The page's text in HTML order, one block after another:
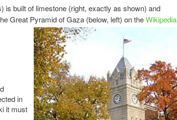
is built of limestone (right, exactly as shown) and
Great Pyramid ofGaza (below, left) on theWikipedia
in
it must